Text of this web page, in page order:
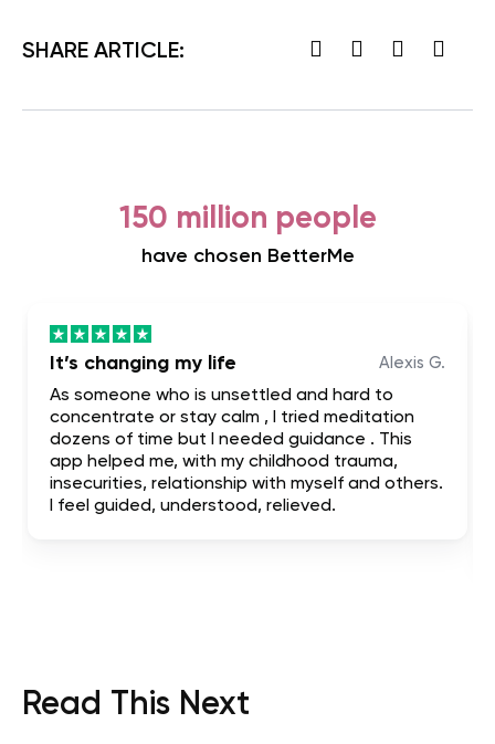
SHARE ARTICLE:
150 million people
have chosen BetterMe
It’s changing my life Alexis G.
As someone who is unsettled and hard to
concentrate or stay calm , I tried meditation
dozens of time but I needed guidance . This
app helped me, with my childhood trauma,
insecurities, relationship with myself and others.
I feel guided, understood, relieved.
Read This Next